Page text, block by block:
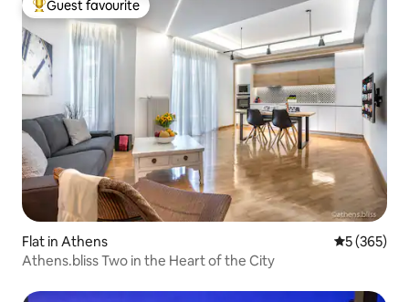
Top guest favourite
Guest favourite
Flat in Athens 5 out of 5
5 (365)
Athens.bliss Two in the Heart of the City